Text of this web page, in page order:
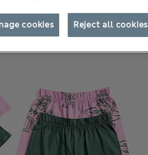
Reject all cookies
cookies